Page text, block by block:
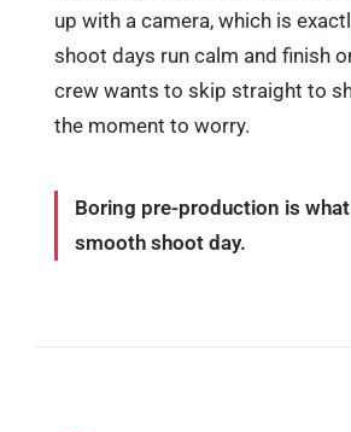
up with a camera, which is
shoot days run calm and finish
crew wants to skip straight to
the moment to worry.
Boring pre-production is
smooth shoot day.